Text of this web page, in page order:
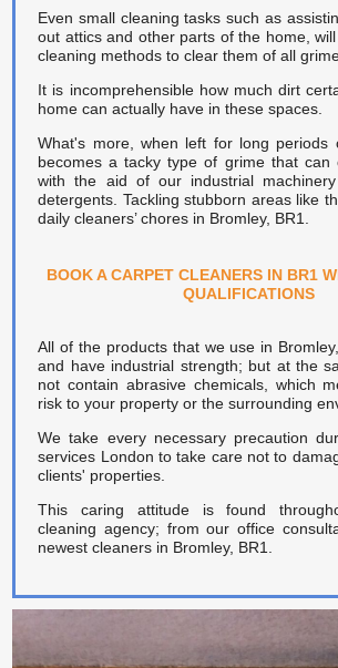
Even small cleaning tasks such as
out attics and other parts of the home,
cleaning methods to clear them of all
It is incomprehensible how much dirt
home can actually have in these spaces.
What's more, when left for long periods
becomes a tacky type of grime that can
with the aid of our industrial
detergents. Tackling stubborn areas like
daily cleaners’ chores in Bromley, BR1.
BOOK A CARPET CLEANERS IN BR1
QUALIFICATIONS
All of the products that we use in
and have industrial strength; but at the
not contain abrasive chemicals, which
risk to your property or the surrounding
We take every necessary precaution
services London to take care not to
clients' properties.
This caring attitude is found
cleaning agency; from our office
newest cleaners in Bromley, BR1.